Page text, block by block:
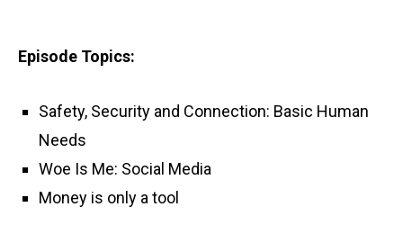
Episode Topics:
Safety, Security and Connection: Basic Human
Needs
Woe Is Me: Social Media
Money is only a tool